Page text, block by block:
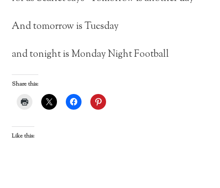
And tomorrow is Tuesday
and tonight is Monday Night Football
Share this:
Like this: